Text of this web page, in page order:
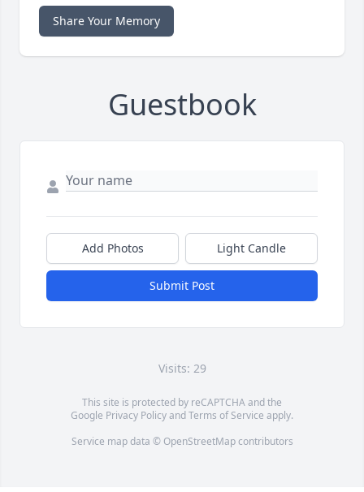
Share Your Memory
Guestbook
Add Photos Light Candle
Submit Post
Visits: 29
This site is protected by reCAPTCHA and the
Google Privacy PolicyandTerms of Service apply.
Service map data © OpenStreetMapcontributors